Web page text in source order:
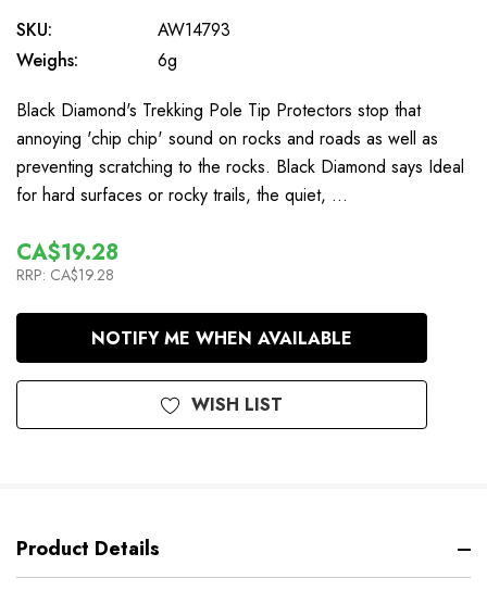
SKU:
AW14793
Weighs:
6g
Black Diamond's Trekking Pole Tip Protectors stop that
annoying 'chip chip' sound on rocks and roads as well as
preventing scratching to the rocks. Black Diamond says Ideal
for hard surfaces or rocky trails, the quiet, …
CA$19.28
RRP: CA$19.28
In
NOTIFY ME WHEN AVAILABLE
WISH LIST
Product Details